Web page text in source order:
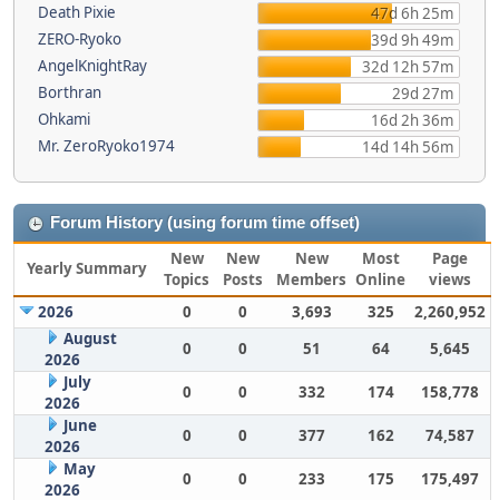
Death Pixie
47d 6h 25m
ZERO-Ryoko
39d 9h 49m
AngelKnightRay
32d 12h 57m
Borthran
29d 27m
Ohkami
16d 2h 36m
Mr. ZeroRyoko1974
14d 14h 56m
Forum History (using forum time offset)
Yearly Summary
New
Topics
New
Posts
New
Members
Most
Online
Page
views
2026
0 0 3,693 325
2,260,952
August
2026
0 0 51 64
5,645
July
2026
0 0 332 174
158,778
June
2026
0 0 377 162
74,587
May
2026
0 0 233 175
175,497